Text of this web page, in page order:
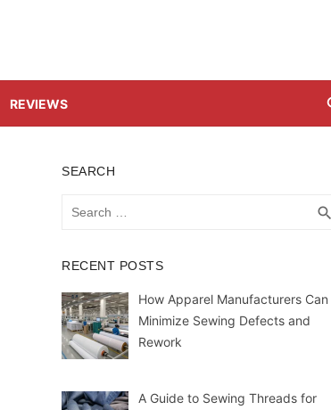
REVIEWS
SEARCH
search
RECENT POSTS
How Apparel Manufacturers Can
Minimize Sewing Defects and
Rework
A Guide to Sewing Threads for